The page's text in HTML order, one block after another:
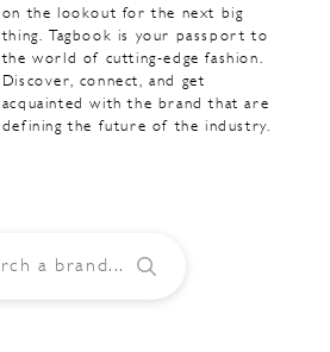
on the lookout for the next big
thing. Tagbook is your passport to
the world of cutting-edge fashion.
Discover, connect, and get
acquainted with the brand that are
defining the future of the industry.